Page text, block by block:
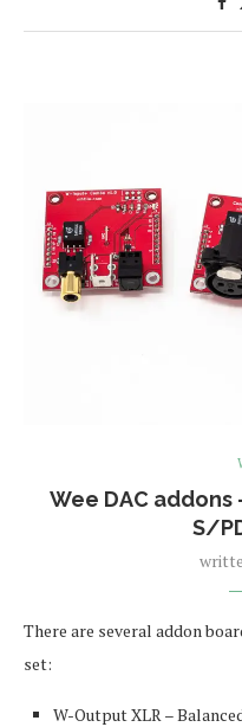
Wee DAC
S/
There are several addon
set:
W-Output XLR –